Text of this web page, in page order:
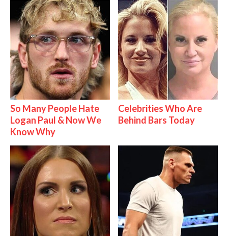
So Many People Hate
Logan Paul & Now We
Know Why
Celebrities Who Are
Behind Bars Today